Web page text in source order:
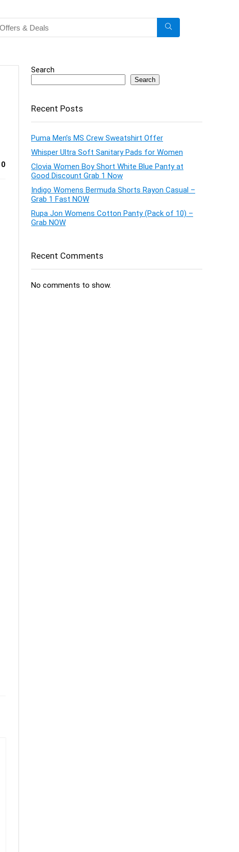
0
Search
Search
Recent Posts
Puma Men’s MS Crew Sweatshirt Offer
Whisper Ultra Soft Sanitary Pads for Women
Clovia Women Boy Short White Blue Panty at
Good Discount Grab 1 Now
Indigo Womens Bermuda Shorts Rayon Casual –
Grab 1 Fast NOW
Rupa Jon Womens Cotton Panty (Pack of 10) –
Grab NOW
Recent Comments
No comments to show.